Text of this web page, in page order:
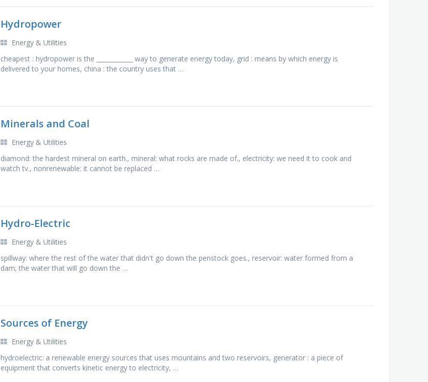
Hydropower
Energy & Utilities
cheapest : hydropower is the ____________ way to generate energy today, grid : means by which energy is
delivered to your homes, china : the country uses that …
Minerals and Coal
Energy & Utilities
diamond: the hardest mineral on earth., mineral: what rocks are made of., electricity: we need it to cook and
watch tv., nonrenewable: it cannot be replaced …
Hydro-Electric
Energy & Utilities
spillway: where the rest of the water that didn't go down the penstock goes., reservoir: water formed from a
dam; the water that will go down the …
Sources of Energy
Energy & Utilities
hydroelectric: a renewable energy sources that uses mountains and two reservoirs, generator : a piece of
equipment that converts kinetic energy to electricity, …